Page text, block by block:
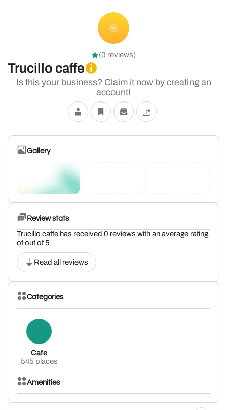
(0 reviews)
Trucillo caffe
Is this your business? Claim it now by creating an
account!
Gallery
Review stats
Trucillo caffe has received 0 reviews with an average rating
of out of 5
Read all reviews
Categories
Cafe
545 places
Amenities